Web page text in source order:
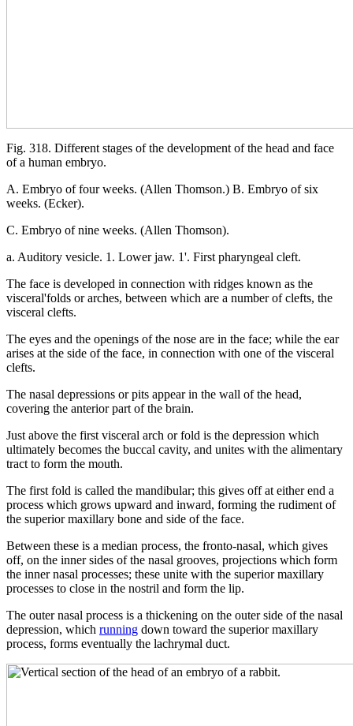
Fig. 318. Different stages of the development of the head and face
of a human embryo.
A. Embryo of four weeks. (Allen Thomson.) B. Embryo of six
weeks. (Ecker).
C. Embryo of nine weeks. (Allen Thomson).
a. Auditory vesicle. 1. Lower jaw. 1'. First pharyngeal cleft.
The face is developed in connection with ridges known as the
visceral'folds or arches, between which are a number of clefts, the
visceral clefts.
The eyes and the openings of the nose are in the face; while the ear
arises at the side of the face, in connection with one of the visceral
clefts.
The nasal depressions or pits appear in the wall of the head,
covering the anterior part of the brain.
Just above the first visceral arch or fold is the depression which
ultimately becomes the buccal cavity, and unites with the alimentary
tract to form the mouth.
The first fold is called the mandibular; this gives off at either end a
process which grows upward and inward, forming the rudiment of
the superior maxillary bone and side of the face.
Between these is a median process, the fronto-nasal, which gives
off, on the inner sides of the nasal grooves, projections which form
the inner nasal processes; these unite with the superior maxillary
processes to close in the nostril and form the lip.
The outer nasal process is a thickening on the outer side of the nasal
depression, which running down toward the superior maxillary
process, forms eventually the lachrymal duct.